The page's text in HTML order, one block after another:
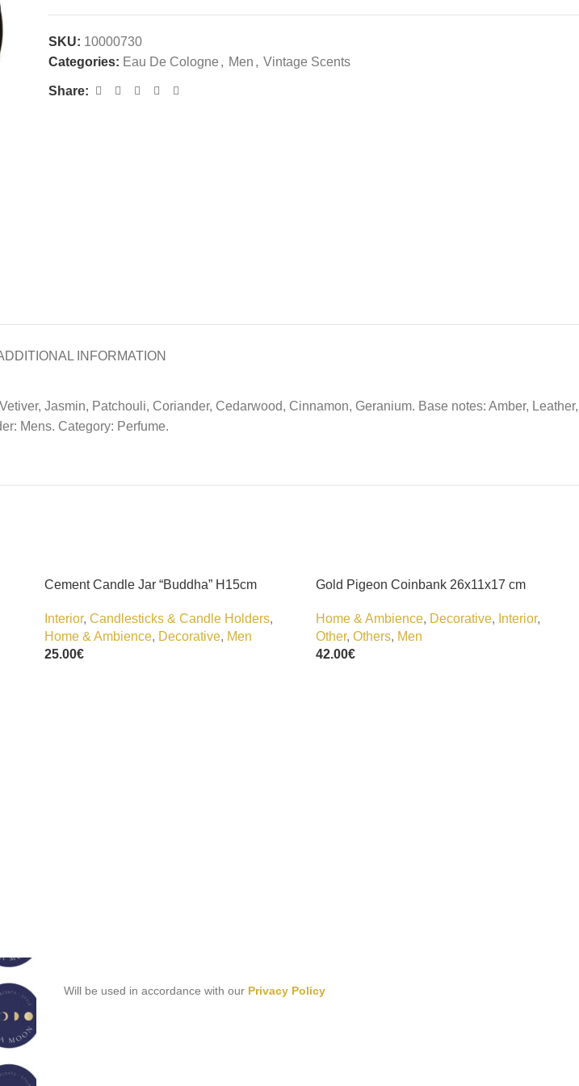
SKU: 10000730
Categories: Eau De Cologne , Men , Vintage Scents
Share:
INFORMATION
Jasmin, Patchouli, Coriander, Cedarwood, Cinnamon, Geranium. Base notes: Amber, Leather,
Mens. Category: Perfume.
Cement Candle Jar “Buddha” H15cm
Interior, Candlesticks & Candle Holders,
Home & Ambience, Decorative, Men
25.00€
Gold Pigeon Coinbank 26x11x17 cm
Home & Ambience, Decorative, Interior,
Other, Others, Men
42.00€
Will be used in accordance with our Privacy Policy